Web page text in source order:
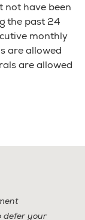
not have been
the past 24
monthly
are allowed
are allowed
defer your